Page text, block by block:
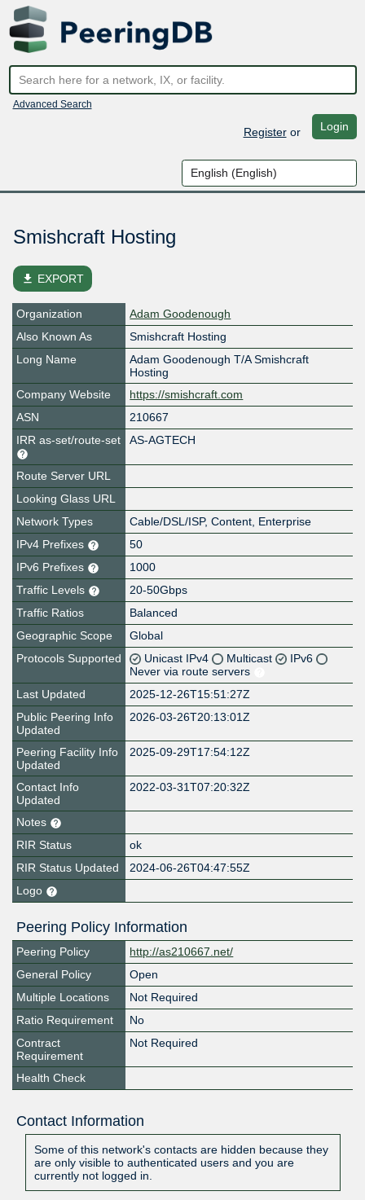
Advanced Search
Registeror Login
Smishcraft Hosting
file_download EXPORT
Organization
Adam Goodenough
Also Known As
Smishcraft Hosting
Long Name
Adam Goodenough T/A Smishcraft
Hosting
Company Website
https://smishcraft.com
ASN
210667
IRR as-set/route-set
AS-AGTECH
Route Server URL
Looking Glass URL
Network Types
Cable/DSL/ISP, Content, Enterprise
IPv4 Prefixes
50
IPv6 Prefixes
1000
Traffic Levels
20-50Gbps
Traffic Ratios
Balanced
Geographic Scope
Global
Protocols Supported
Unicast IPv4 Multicast
IPv6
Never via route servers
Last Updated
2025-12-26T15:51:27Z
Public Peering Info
Updated
2026-03-26T20:13:01Z
Peering Facility Info
Updated
2025-09-29T17:54:12Z
Contact Info
Updated
2022-03-31T07:20:32Z
Notes
RIR Status
ok
RIR Status Updated
2024-06-26T04:47:55Z
Logo
Peering Policy Information
Peering Policy
http://as210667.net/
General Policy
Open
Multiple Locations
Not Required
Ratio Requirement
No
Contract
Requirement
Not Required
Health Check
Contact Information
Some of this network's contacts are hidden because they
are only visible to authenticated users and you are
currently not logged in.